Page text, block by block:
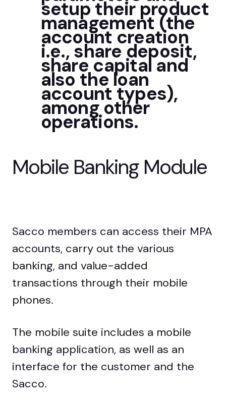
setup their product
management (the
account creation
i.e., share deposit,
share capital and
also the loan
account types),
among other
operations.
Mobile BankingModule
Sacco members can access their MPA
accounts, carry out the various
banking, and value-added
transactions through their mobile
phones.
The mobile suite includes a mobile
banking application, as well as an
interface for the customer and the
Sacco.